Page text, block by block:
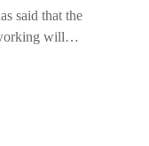
said that the
will…